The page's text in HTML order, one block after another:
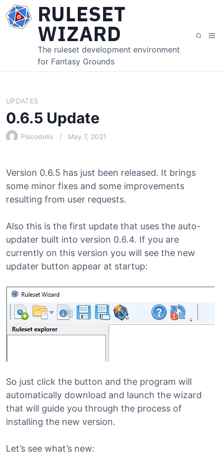
RULESET
WIZARD
The ruleset development environment
for Fantasy Grounds
S
r
M
u
UPDATES
0.6.5 Update
Psicodelix May 7, 2021
Version 0.6.5 has just been released. It brings
some minor fixes and some improvements
resulting from user requests.
Also this is the first update that uses the auto-
updater built into version 0.6.4. If you are
currently on this version you will see the new
updater button appear at startup:
So just click the button and the program will
automatically download and launch the wizard
that will guide you through the process of
installing the new version.
Let’s see what’s new: